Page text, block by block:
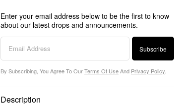
Enter your email address below to be the first to know
about our latest drops and announcements.
Subscribe
By Subscribing, You Agree To OurTerms Of UseAnd Privacy Policy
Description